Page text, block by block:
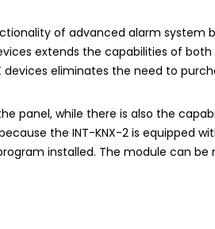
of advanced alarm system
extends the capabilities of
eliminates the need to
panel, while there is also the
the INT-KNX-2 is equipped
installed. The module can